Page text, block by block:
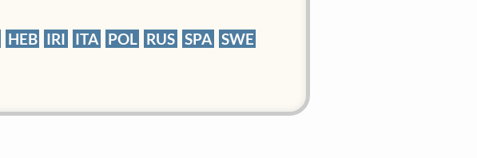
HEB IRI ITA POL RUS SPA SWE